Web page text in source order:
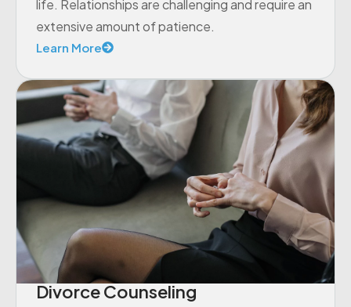
life. Relationships are challenging and require an
extensive amount of patience.
Learn More
Divorce Counseling